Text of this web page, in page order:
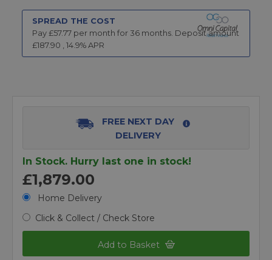
SPREAD THE COST
Pay £57.77 per month for 36 months. Deposit amount
£187.90 , 14.9% APR
FREE NEXT DAY
DELIVERY
In Stock. Hurry last one in stock!
£1,879.00
Home Delivery
Click & Collect / Check Store
Add to Basket